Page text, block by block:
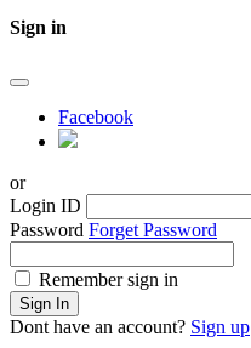
Sign in
Facebook
or
Login ID
Password Forget Password
Remember sign in
Sign In
Dont have an account? Sign up